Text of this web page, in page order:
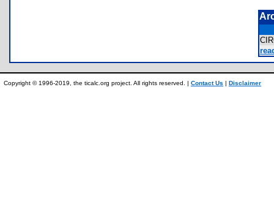
Copyright © 1996-2019, the ticalc.org project. All rights reserved. | Contact Us | Disclaimer